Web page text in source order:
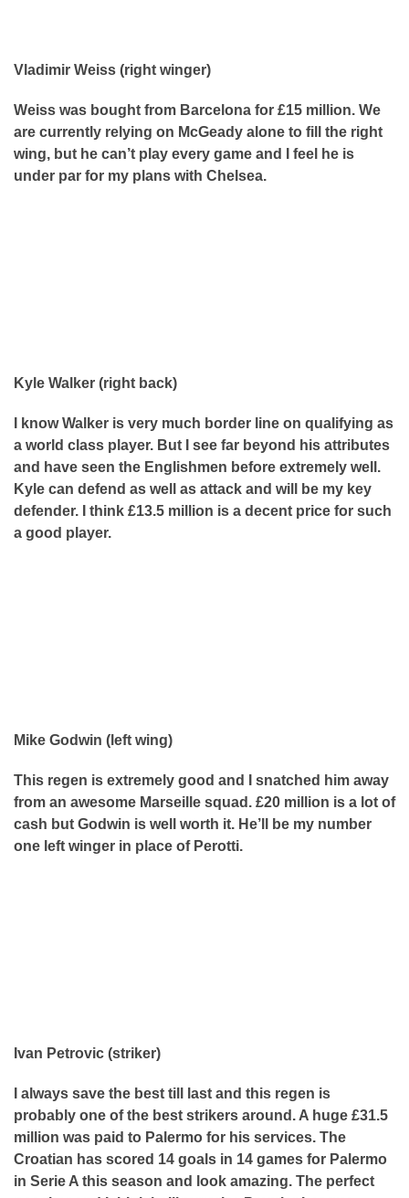
Vladimir Weiss (right winger)
Weiss was bought from Barcelona for £15 million. We
are currently relying on McGeady alone to fill the right
wing, but he can’t play every game and I feel he is
under par for my plans with Chelsea.
Kyle Walker (right back)
I know Walker is very much border line on qualifying as
a world class player. But I see far beyond his attributes
and have seen the Englishmen before extremely well.
Kyle can defend as well as attack and will be my key
defender. I think £13.5 million is a decent price for such
a good player.
Mike Godwin (left wing)
This regen is extremely good and I snatched him away
from an awesome Marseille squad. £20 million is a lot of
cash but Godwin is well worth it. He’ll be my number
one left winger in place of Perotti.
Ivan Petrovic (striker)
I always save the best till last and this regen is
probably one of the best strikers around. A huge £31.5
million was paid to Palermo for his services. The
Croatian has scored 14 goals in 14 games for Palermo
in Serie A this season and look amazing. The perfect